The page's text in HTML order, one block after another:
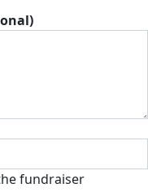
fundraiser